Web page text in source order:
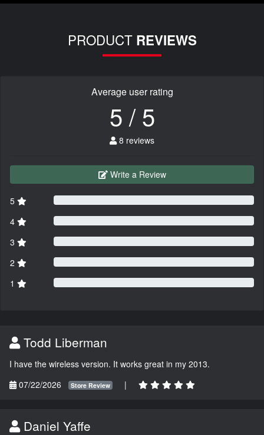
PRODUCT REVIEWS
Average user rating
5 / 5
8 reviews
Write a Review
5
4
3
2
1
Todd Liberman
I have the wireless version. It works great in my 2013.
07/22/2026
Store Review |
Daniel Yaffe